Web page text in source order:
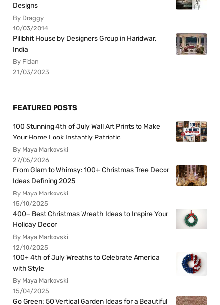
Designs
By Draggy
10/03/2014
Pilibhit House by Designers Group in Haridwar,
India
By Fidan
21/03/2023
FEATURED POSTS
100 Stunning 4th of July Wall Art Prints to Make
Your Home Look Instantly Patriotic
By Maya Markovski
27/05/2026
From Glam to Whimsy: 100+ Christmas Tree Decor
Ideas Defining 2025
By Maya Markovski
15/10/2025
400+ Best Christmas Wreath Ideas to Inspire Your
Holiday Decor
By Maya Markovski
12/10/2025
100+ 4th of July Wreaths to Celebrate America
with Style
By Maya Markovski
15/04/2025
Go Green: 50 Vertical Garden Ideas for a Beautiful